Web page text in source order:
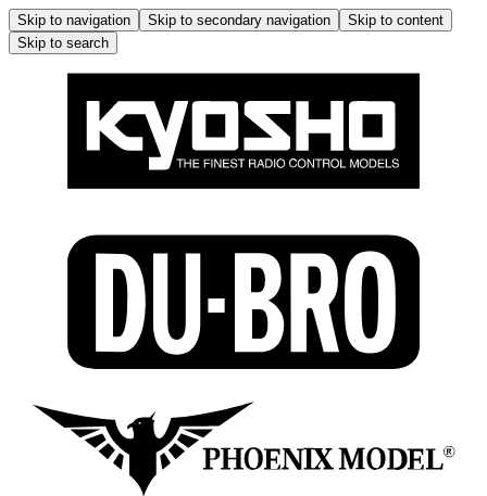
Skip to navigation Skip to secondary navigation
Skip to content
Skip to search